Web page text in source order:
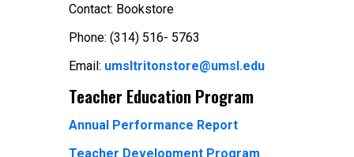
Contact: Bookstore
Phone: (314) 516- 5763
Email: umsltritonstore@umsl.edu
Teacher Education Program
Annual Performance Report
Teacher Development Program